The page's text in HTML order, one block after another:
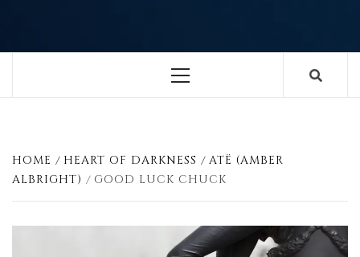
Menu
HOME HEART OF DARKNESS
ATË (AMBER
ALBRIGHT)
GOOD LUCK CHUCK